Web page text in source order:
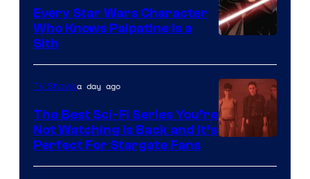
Sidious
is
one
of
greatest
Every Star Wars Character
Who Knows Palpatine Is a
Sith
TV Showsa day ago
The Best Sci-Fi Series You’re
Not Watching Is Back and It’s
Perfect For Stargate Fans